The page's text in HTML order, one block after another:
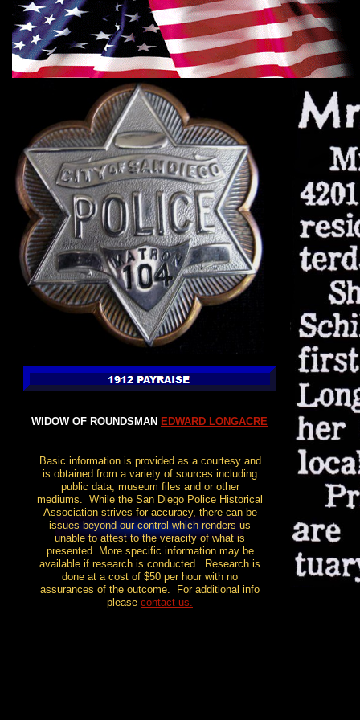
WIDOW OF ROUNDSMAN EDWARD LONGACRE
Basic information is provided as a courtesy and
is obtained from a variety of sources including
public data, museum files and or other
mediums. While the San Diego Police Historical
Association strives for accuracy, there can be
issues beyond our control which renders us
unable to attest to the veracity of what is
presented. More specific information may be
available if research is conducted. Research is
done at a cost of $50 per hour with no
assurances of the outcome. For additional info
please contact us.